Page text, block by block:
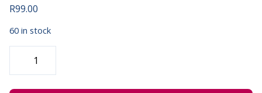
R99.00
60 in stock
GROWN
NDIKHULILE
-